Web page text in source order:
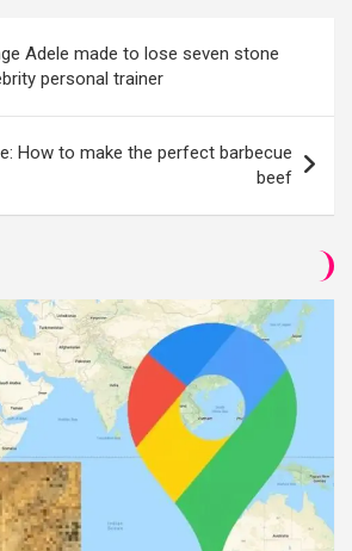
Adele made to lose seven stone
personal trainer
How to make the perfect barbecue
beef